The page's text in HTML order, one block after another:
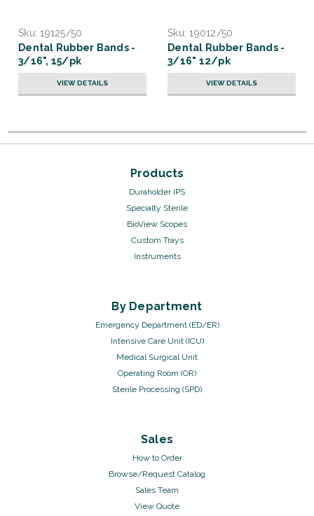
Sku: 19125/50
Dental Rubber Bands -
3/16", 15/pk
VIEW DETAILS
Sku: 19012/50
Dental Rubber Bands -
3/16" 12/pk
VIEW DETAILS
Products
Duraholder IPS
Specialty Sterile
BioView Scopes
Custom Trays
Instruments
By Department
Emergency Department (ED/ER)
Intensive Care Unit (ICU)
Medical Surgical Unit
Operating Room (OR)
Sterile Processing (SPD)
Sales
How to Order
Browse/Request Catalog
Sales Team
View Quote